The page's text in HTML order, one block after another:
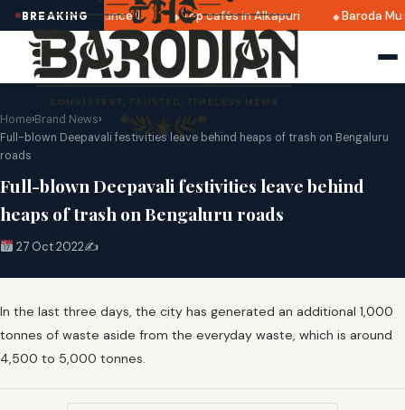
BREAKING
dates announced Top cafés in Alkapuri Baroda
Home›Brand News›
Full-blown Deepavali festivities leave behind heaps of trash on Bengaluru
roads
Full-blown Deepavali festivities leave behind
heaps of trash on Bengaluru roads
27 Oct 2022✍️
In the last three days, the city has generated an additional 1,000
tonnes of waste aside from the everyday waste, which is around
4,500 to 5,000 tonnes.